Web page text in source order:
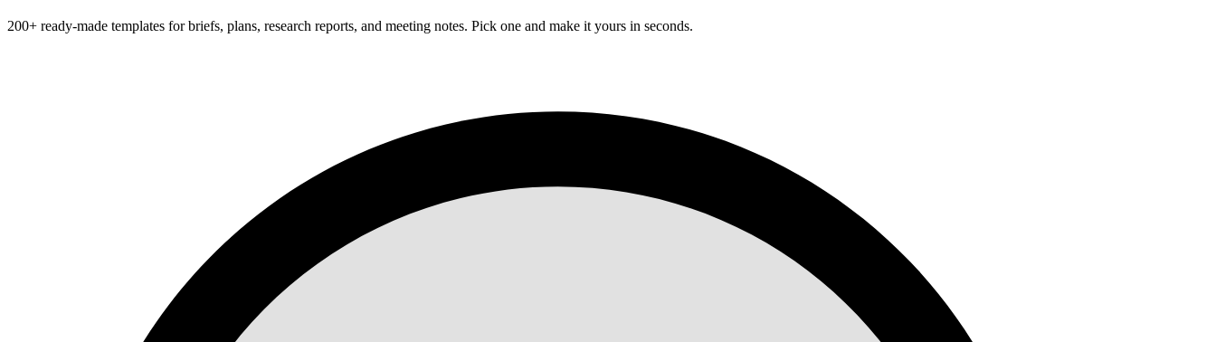
200+ ready-made templates for briefs, plans, research reports, and meeting notes. Pick one and make it yours in seconds.